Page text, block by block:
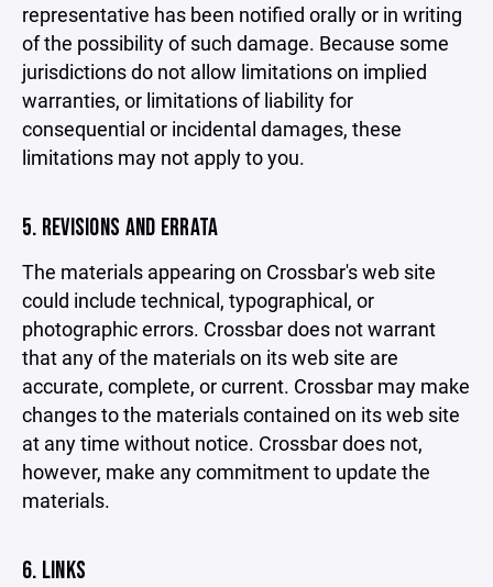
representative has been notified orally or in writing
of the possibility of such damage. Because some
jurisdictions do not allow limitations on implied
warranties, or limitations of liability for
consequential or incidental damages, these
limitations may not apply to you.
5. REVISIONS AND ERRATA
The materials appearing on Crossbar's web site
could include technical, typographical, or
photographic errors. Crossbar does not warrant
that any of the materials on its web site are
accurate, complete, or current. Crossbar may make
changes to the materials contained on its web site
at any time without notice. Crossbar does not,
however, make any commitment to update the
materials.
6. LINKS